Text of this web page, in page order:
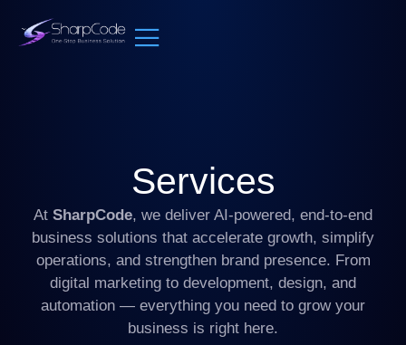
Services
At SharpCode, we deliver AI-powered, end-to-end
business solutions that accelerate growth, simplify
operations, and strengthen brand presence. From
digital marketing to development, design, and
automation — everything you need to grow your
business is right here.